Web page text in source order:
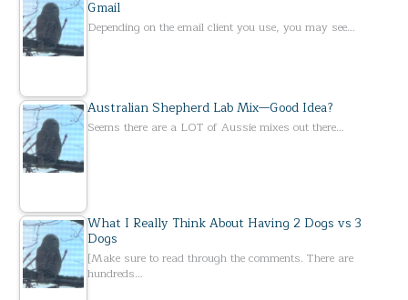
Gmail
Depending on the email client you use, you may see…
Australian Shepherd Lab Mix—Good Idea?
Seems there are a LOT of Aussie mixes out there…
What I Really Think About Having 2 Dogs vs 3
Dogs
[Make sure to read through the comments. There are
hundreds…